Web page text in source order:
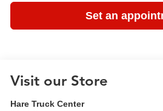
Set an
Visit our Store
Hare Truck Center